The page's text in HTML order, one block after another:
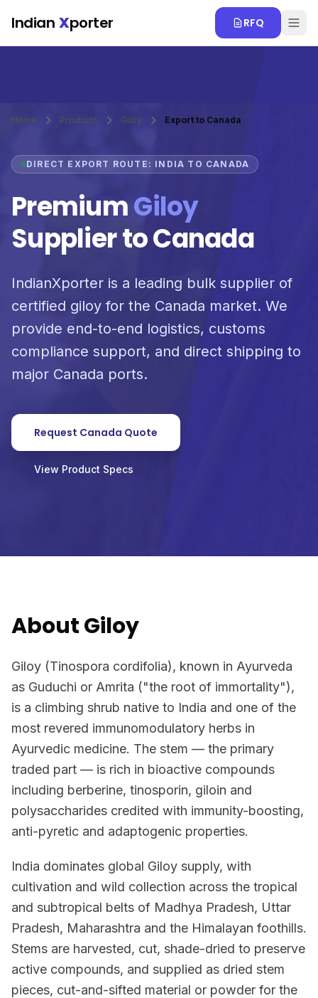
Indian Xporter RFQ
Home Products Giloy Export to Canada
DIRECT EXPORT ROUTE: INDIA TO CANADA
PremiumGiloy
Supplier to Canada
IndianXporter is a leading bulk supplier of
certified giloy for the Canada market. We
provide end-to-end logistics, customs
compliance support, and direct shipping to
major Canada ports.
Request Canada Quote
View Product Specs
About Giloy
Giloy (Tinospora cordifolia), known in Ayurveda
as Guduchi or Amrita ("the root of immortality"),
is a climbing shrub native to India and one of the
most revered immunomodulatory herbs in
Ayurvedic medicine. The stem — the primary
traded part — is rich in bioactive compounds
including berberine, tinosporin, giloin and
polysaccharides credited with immunity-boosting,
anti-pyretic and adaptogenic properties.
India dominates global Giloy supply, with
cultivation and wild collection across the tropical
and subtropical belts of Madhya Pradesh, Uttar
Pradesh, Maharashtra and the Himalayan foothills.
Stems are harvested, cut, shade-dried to preserve
active compounds, and supplied as dried stem
pieces, cut-and-sifted material or powder for the